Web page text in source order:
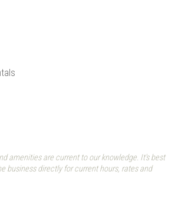
amenities are current to our knowledge. It's best
business directly for current hours, rates and